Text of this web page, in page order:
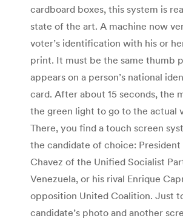
cardboard boxes, this system is
state of the art. A machine now
voter’s identification with his or
print. It must be the same thumb
appears on a person’s national
card. After about 15 seconds, the
the green light to go to the actual
There, you find a touch screen
the candidate of choice: President
Chavez of the Unified Socialist
Venezuela, or his rival Enrique
opposition United Coalition. Just
candidate’s photo and another